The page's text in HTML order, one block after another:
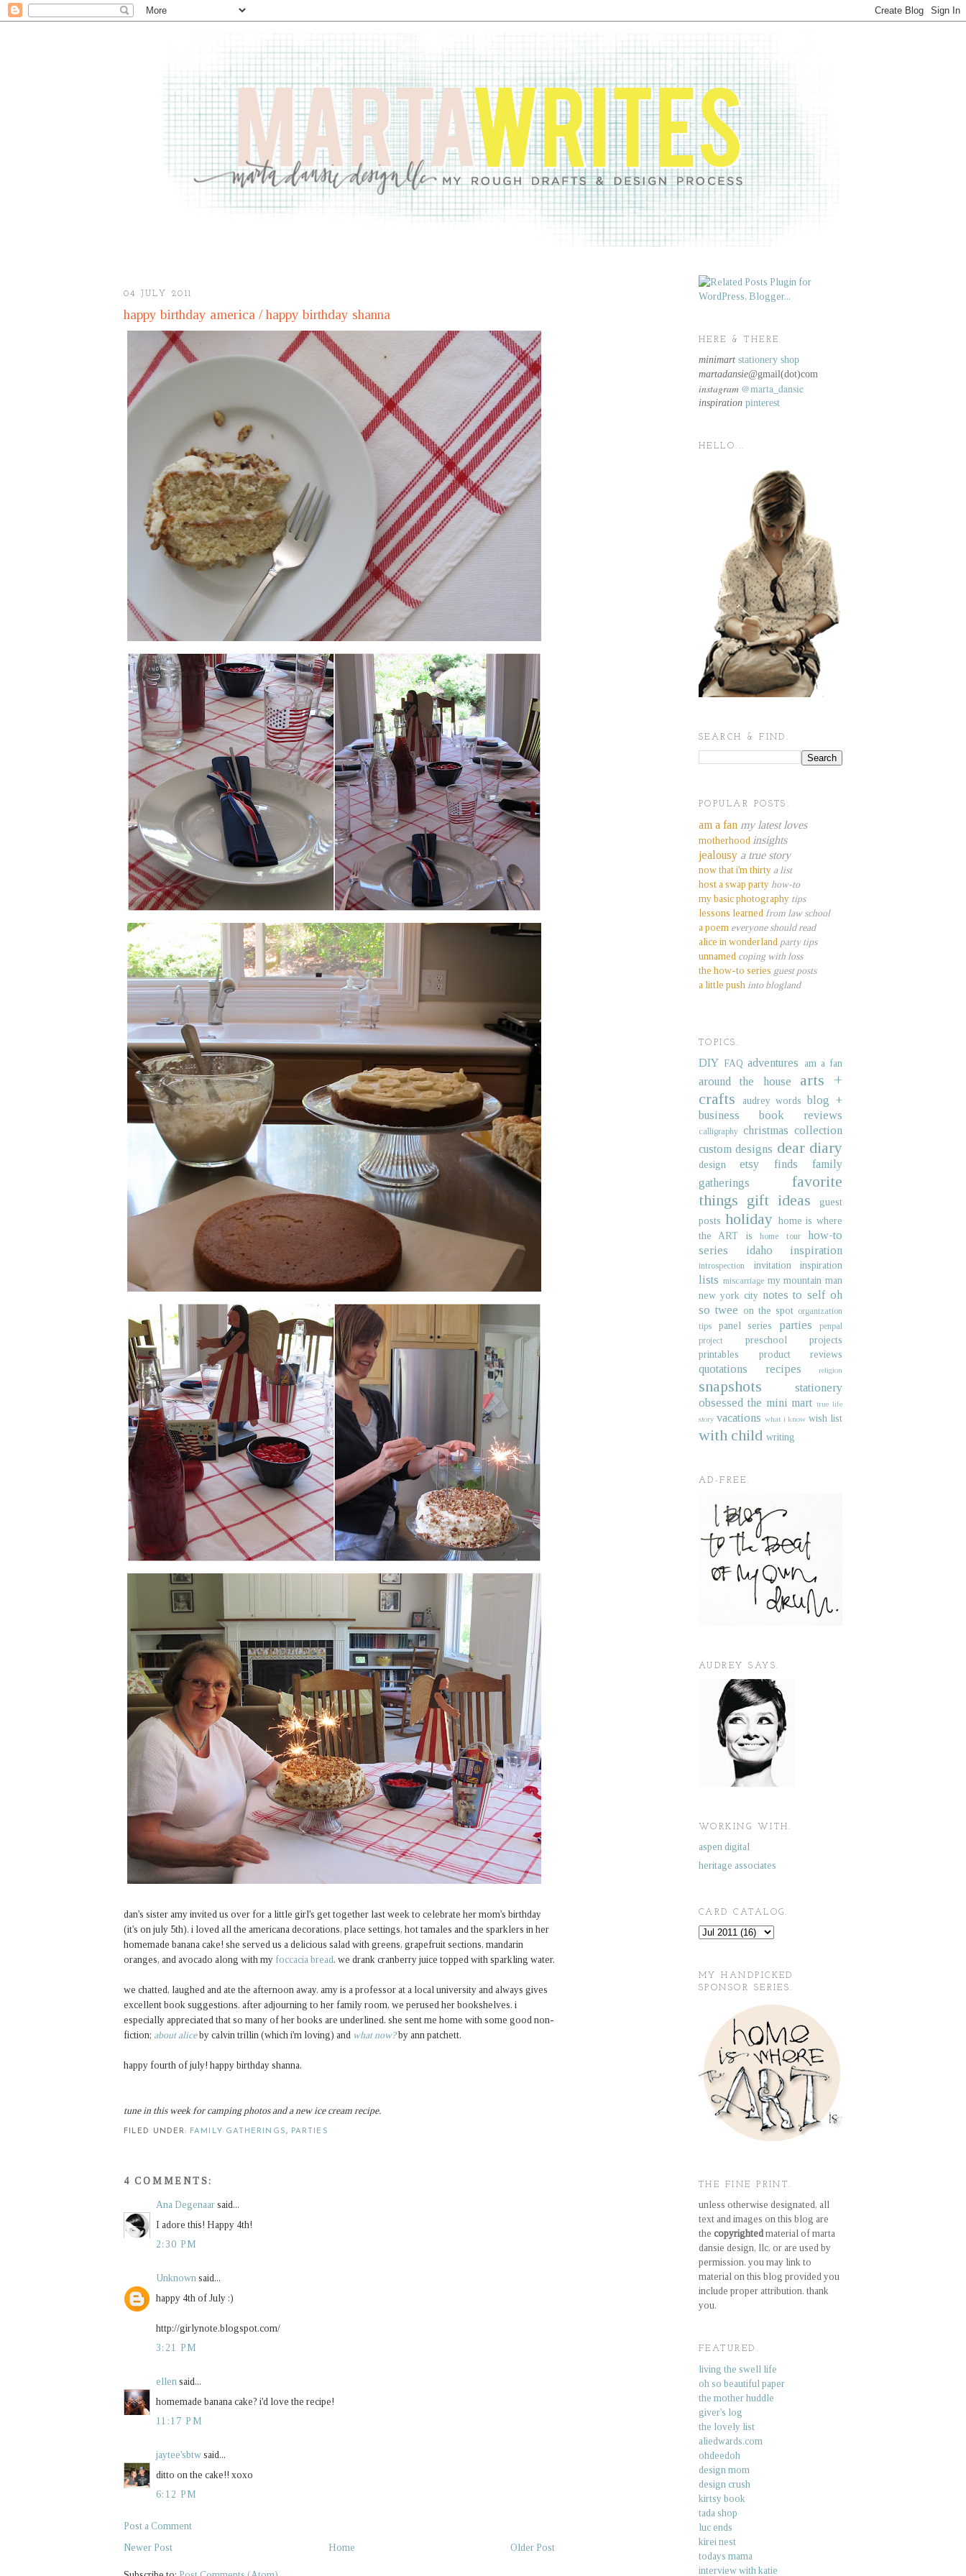
04 JULY 2011
happy birthday america / happy birthday shanna
dan's sister amy invited us over for a little girl's get together last week to celebrate her mom's birthday
(it's on july 5th). i loved all the americana decorations, place settings, hot tamales and the sparklers in her
homemade banana cake! she served us a delicious salad with greens, grapefruit sections, mandarin
oranges, and avocado along with my foccacia bread. we drank cranberry juice topped with sparkling water.
we chatted, laughed and ate the afternoon away. amy is a professor at a local university and always gives
excellent book suggestions. after adjourning to her family room, we perused her bookshelves. i
especially appreciated that so many of her books are underlined. she sent me home with some good non-
fiction; about aliceby calvin trillin (which i'm loving) and what now?by ann patchett.
happy fourth of july! happy birthday shanna.
tune in this week for camping photos and a new ice cream recipe.
FILED UNDER: FAMILY GATHERINGS, PARTIES
4 COMMENTS:
Ana Degenaar said...
I adore this! Happy 4th!
2:30 PM
Unknown said...
happy 4th of July :)
http://girlynote.blogspot.com/
3:21 PM
ellen said...
homemade banana cake? i'd love the recipe!
11:17 PM
jaytee'sbtw said...
ditto on the cake!! xoxo
6:12 PM
Post a Comment
Newer Post
Older Post
Home
HERE & THERE.
minimart stationery shop
martadansie@gmail(dot)com
instagram @marta_dansie
inspiration pinterest
HELLO...
SEARCH & FIND.
POPULAR POSTS.
am a fan my latest loves
motherhood insights
jealousy a true story
now that i'm thirty a list
host a swap party how-to
my basic photography tips
lessons learned from law school
a poem everyone should read
alice in wonderland party tips
unnamed coping with loss
the how-to series guest posts
a little push into blogland
TOPICS.
DIY FAQ adventures am a fan
around the house
arts +
crafts
audrey words blog +
business
book reviews
calligraphy christmas collection
custom designs dear diary
design etsy finds
family
gatherings
favorite
things gift ideas
guest
posts holiday home is where
the ART is
home tour
how-to
series
idaho inspiration
introspection invitation inspiration
lists miscarriage my mountain man
new york city notes to self oh
so twee on the spot organization
tips
panel series parties
penpal
project
preschool projects
printables
product reviews
quotations recipes religion
snapshots
stationery
obsessed the mini mart true life
story vacations what i know wish list
with child writing
AD-FREE.
AUDREY SAYS.
WORKING WITH.
aspen digital
heritage associates
CARD CATALOG.
MY HANDPICKED
SPONSOR SERIES.
THE FINE PRINT.
unless otherwise designated, all
text and images on this blog are
the copyrightedmaterial of marta
dansie design, llc, or are used by
permission. you may link to
material on this blog provided you
include proper attribution. thank
you.
FEATURED.
living the swell life
oh so beautiful paper
the mother huddle
giver's log
the lovely list
aliedwards.com
ohdeedoh
design mom
design crush
kirtsy book
tada shop
luc ends
kirei nest
todays mama
interview with katie